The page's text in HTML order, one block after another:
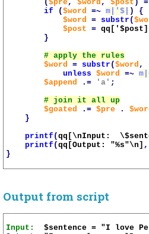
($pre, $word , $post ) =
if
($word =~ m|'$| )
{
$word
= substr (
$post
= qq['$post ]
}
$word
= substr ($word ,
unless
$word =~
$append
.= 'a' ;
$goated
.= $pre .
}
printf (qq[\nInput:
printf (qq[Output: "%s"\n] ,
}
Output from script
Input: